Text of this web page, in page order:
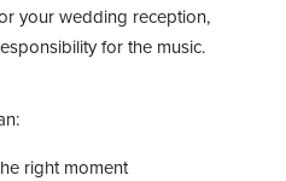
your wedding reception,
for the music.
right moment